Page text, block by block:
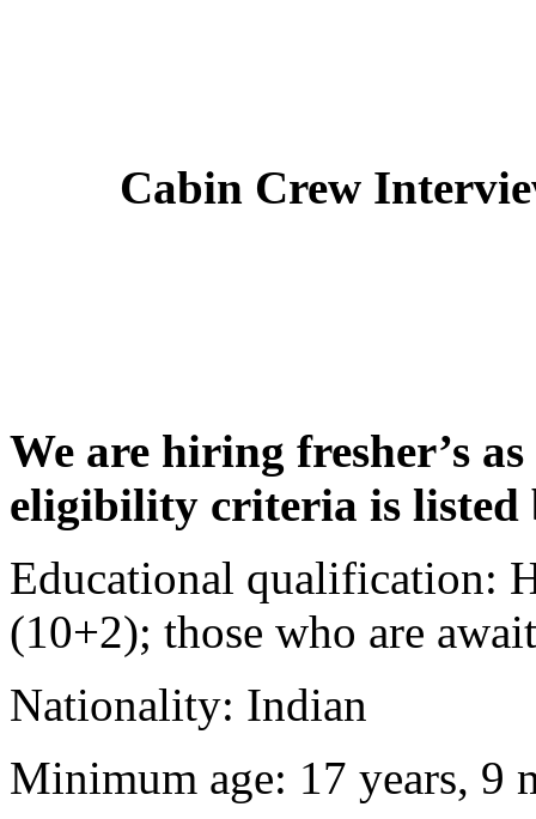
Cabin Crew
We are hiring fresher’s
eligibility criteria is listed
Educational qualification:
(10+2); those who are
Nationality: Indian
Minimum age: 17 years, 9